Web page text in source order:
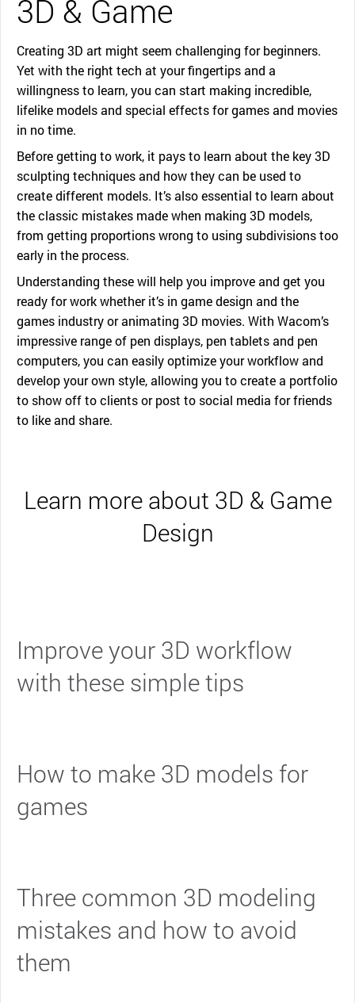
3D & Game
Creating 3D art might seem challenging for beginners.
Yet with the right tech at your fingertips and a
willingness to learn, you can start making incredible,
lifelike models and special effects for games and movies
in no time.
Before getting to work, it pays to learn about the key 3D
sculpting techniques and how they can be used to
create different models. It’s also essential to learn about
the classic mistakes made when making 3D models,
from getting proportions wrong to using subdivisions too
early in the process.
Understanding these will help you improve and get you
ready for work whether it’s in game design and the
games industry or animating 3D movies. With Wacom’s
impressive range of pen displays, pen tablets and pen
computers, you can easily optimize your workflow and
develop your own style, allowing you to create a portfolio
to show off to clients or post to social media for friends
to like and share.
Learn more about 3D & Game
Design
Improve your 3D workflow
with these simple tips
How to make 3D models for
games
Three common 3D modeling
mistakes and how to avoid
them